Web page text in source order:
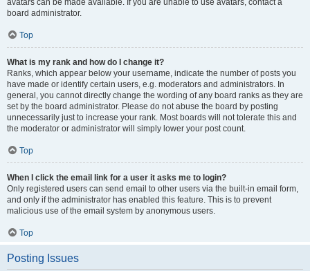
avatars can be made available. If you are unable to use avatars, contact a
board administrator.
Top
What is my rank and how do I change it?
Ranks, which appear below your username, indicate the number of posts you
have made or identify certain users, e.g. moderators and administrators. In
general, you cannot directly change the wording of any board ranks as they are
set by the board administrator. Please do not abuse the board by posting
unnecessarily just to increase your rank. Most boards will not tolerate this and
the moderator or administrator will simply lower your post count.
Top
When I click the email link for a user it asks me to login?
Only registered users can send email to other users via the built-in email form,
and only if the administrator has enabled this feature. This is to prevent
malicious use of the email system by anonymous users.
Top
Posting Issues